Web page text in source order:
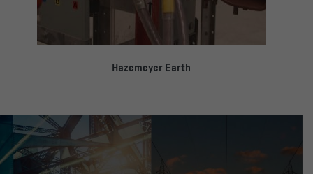
Hazemeyer Earth